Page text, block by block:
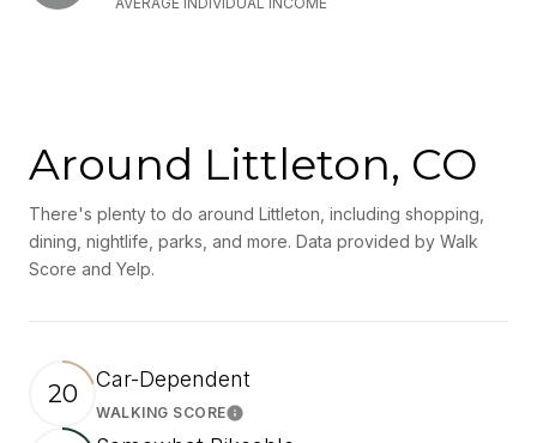
Around Littleton, CO
There's plenty to do around Littleton, including shopping,
dining, nightlife, parks, and more. Data provided by Walk
Score and Yelp.
20 Car-Dependent
WALKING SCORELearn More